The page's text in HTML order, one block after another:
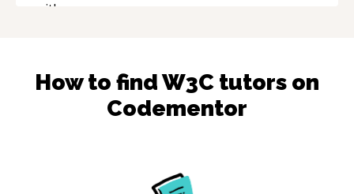
How to findW3C tutors on
Codementor